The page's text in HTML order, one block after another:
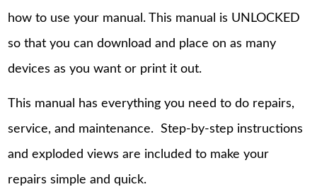
how to use your manual. This manual is UNLOCKED
so that you can download and place on as many
devices as you want or print it out.
This manual has everything you need to do repairs,
service, and maintenance. Step-by-step instructions
and exploded views are included to make your
repairs simple and quick.